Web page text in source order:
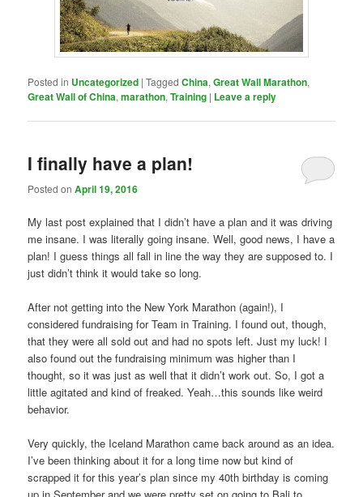
Posted in Uncategorized |Tagged China,Great Wall Marathon,
Great Wall of China,marathon,Training | Leave a reply
I finally have a plan!
Posted onApril 19, 2016
My last post explained that I didn’t have a plan and it was driving
me insane. I was literally going insane. Well, good news, I have a
plan! I guess things all fall in line the way they are supposed to. I
just didn’t think it would take so long.
After not getting into the New York Marathon (again!), I
considered fundraising for Team in Training. I found out, though,
that they were all sold out and had no spots left. Just my luck! I
also found out the fundraising minimum was higher than I
thought, so it was just as well that it didn’t work out. So, I got a
little agitated and kind of freaked. Yeah…this sounds like weird
behavior.
Very quickly, the Iceland Marathon came back around as an idea.
I’ve been thinking about it for a long time now but kind of
scrapped it for this year’s plan since my 40th birthday is coming